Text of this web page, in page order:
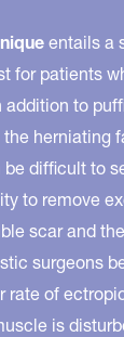
entails a
for patients
to
herniating
difficult to
to remove
scar and
surgeons
rate of
is